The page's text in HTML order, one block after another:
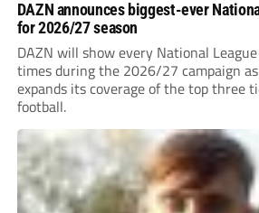
DAZN announces biggest-ever
for 2026/27 season
DAZN will show every National
times during the 2026/27 campaign
expands its coverage of the top three
football.